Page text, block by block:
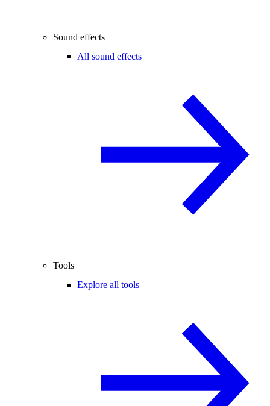
Sound effects
All sound effects
Tools
Explore all tools